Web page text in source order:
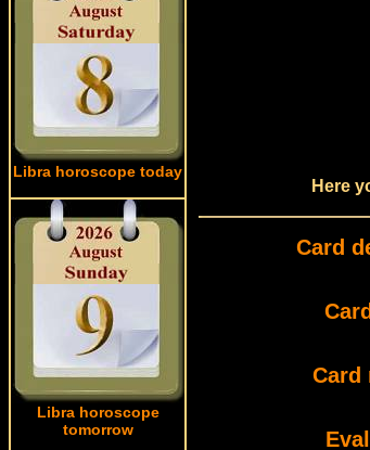
Libra horoscope today
Libra horoscope
tomorrow
Here
Card
Card